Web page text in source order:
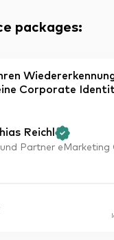
packages:
Corporate
Reichl
und Partner eMarketing